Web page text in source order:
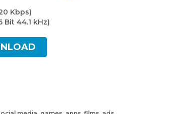
Kbps)
Bit 44.1 kHz)